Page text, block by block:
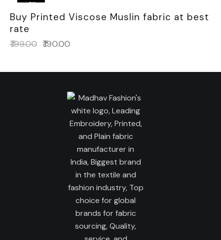
-5%
Buy Printed Viscose Muslin fabric at best
rate
₹199.00 ₹190.00